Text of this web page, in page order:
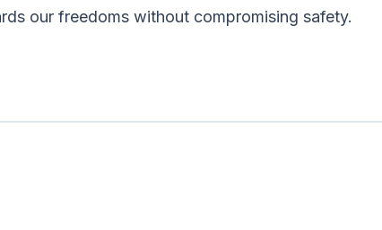
our freedoms without compromising safety.